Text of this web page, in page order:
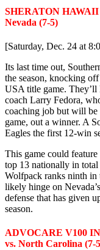
SHERATON HAWAII
Nevada (7-5)
[Saturday, Dec. 24 at
Its last time out,
the season, knocking
USA title game. They’ll
coach Larry Fedora,
coaching job but will be
game, out a winner. A
Eagles the first 12-win
This game could
top 13 nationally in
Wolfpack ranks ninth in
likely hinge on
defense that has given
season.
ADVOCARE V100
vs. North Carolina (7-